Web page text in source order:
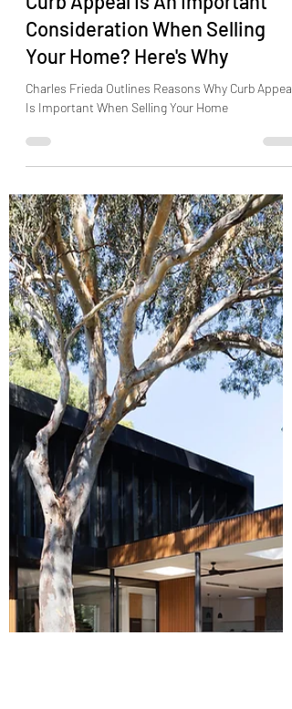
Jul 29, 2021
2 min read
Curb Appeal Is An Important
Consideration When Selling
Your Home? Here's Why
Is Important When Selling Your Home